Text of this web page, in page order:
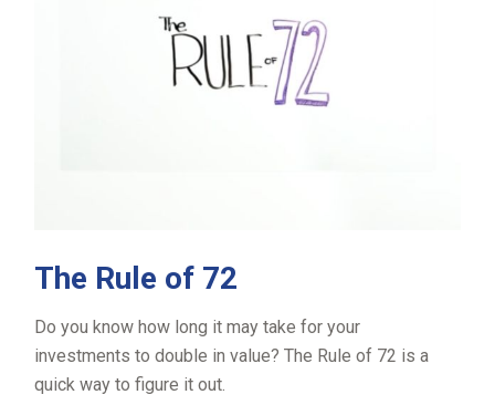
The Rule of 72
Do you know how long it may take for your
investments to double in value? The Rule of 72 is a
quick way to figure it out.